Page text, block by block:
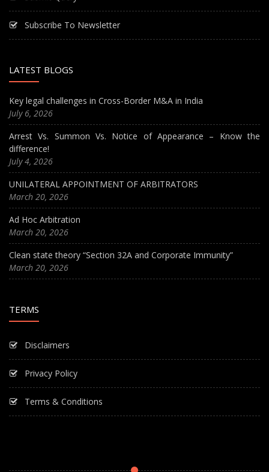
Subscribe To Newsletter
LATEST BLOGS
Key legal challenges in Cross-Border M&A in India
July 6, 2026
Arrest Vs. Summon Vs. Notice of Appearance – Know the
difference!
July 4, 2026
UNILATERAL APPOINTMENT OF ARBITRATORS
March 20, 2026
Ad Hoc Arbitration
March 20, 2026
Clean state theory “Section 32A and Corporate Immunity”
March 20, 2026
TERMS
Disclaimers
Privacy Policy
Terms & Conditions